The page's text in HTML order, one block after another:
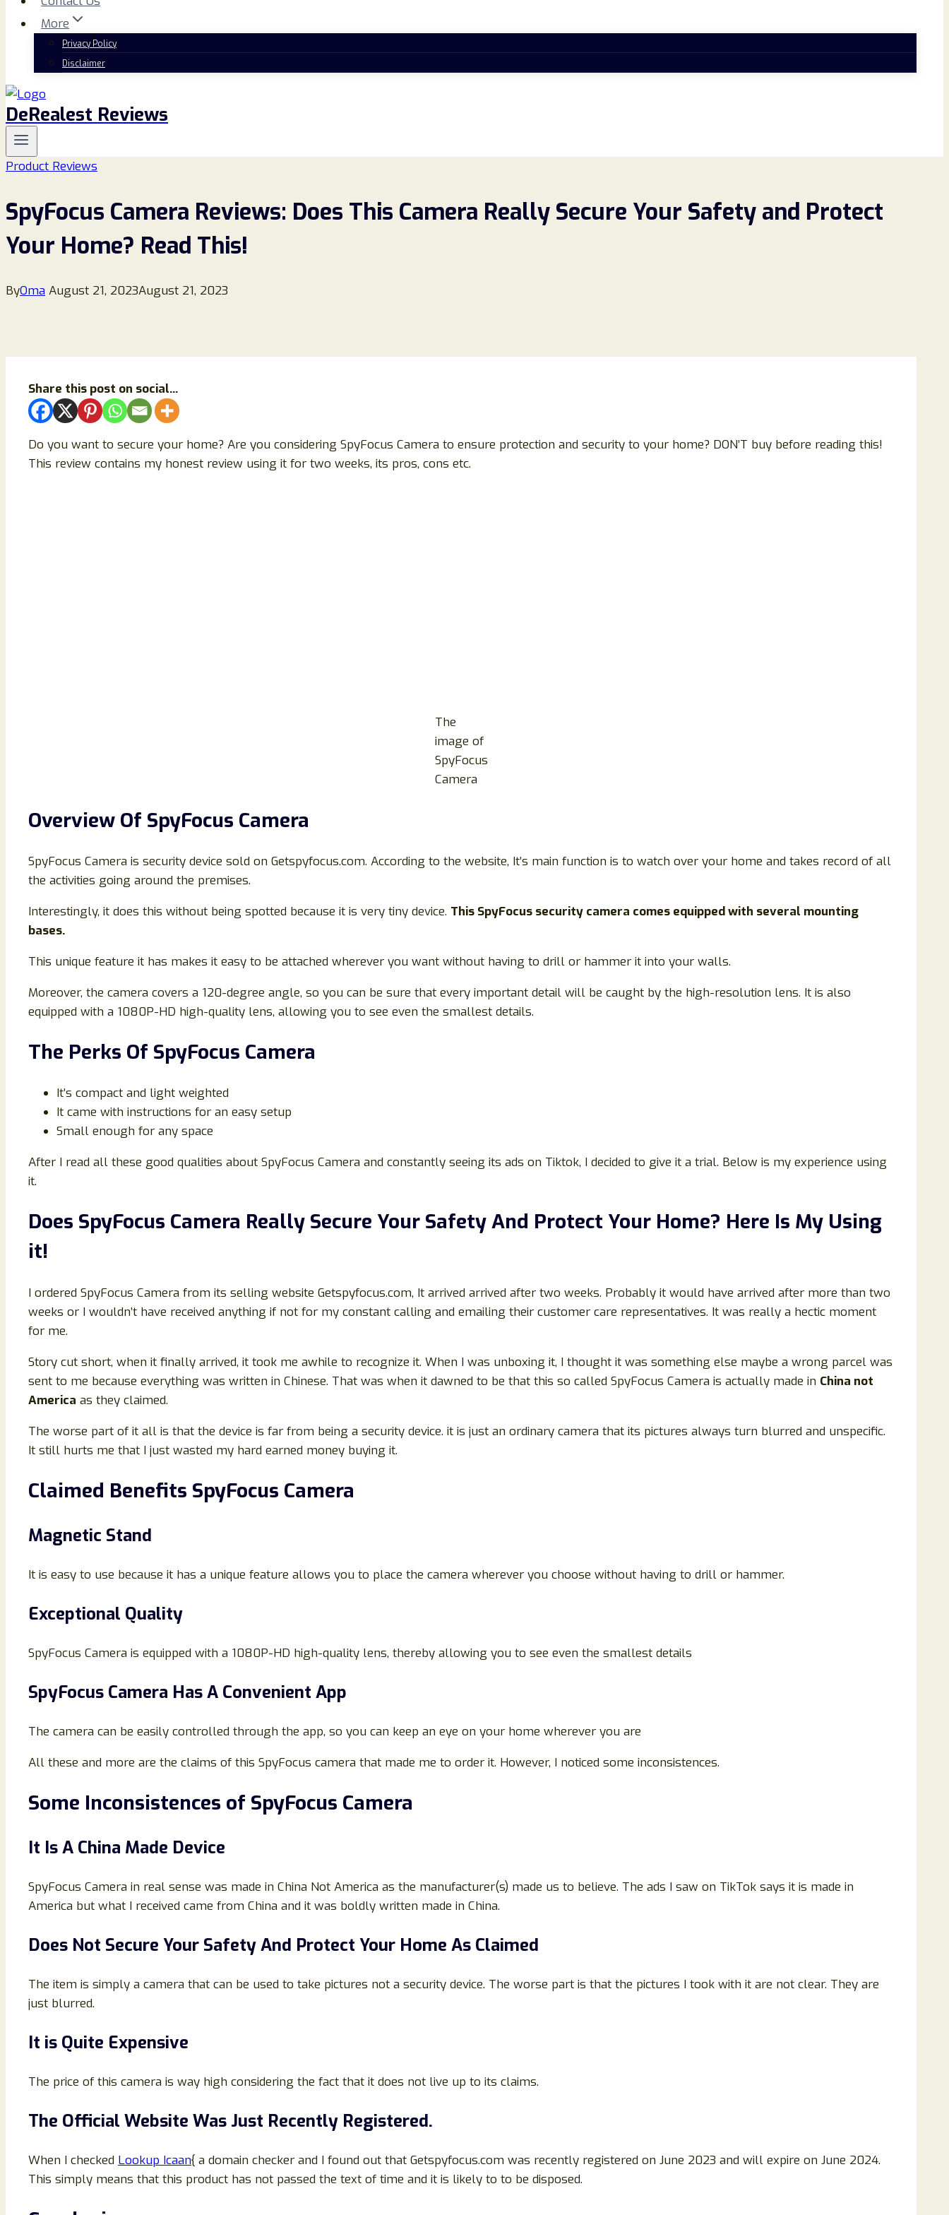
More
Privacy Policy
Disclaimer
DeRealest Reviews
Product Reviews
SpyFocus Camera Reviews: Does This Camera Really Secure Your Safety and Protect
Your Home? Read This!
ByOma August 21, 2023August 21, 2023
Share this post on social...
Do you want to secure your home? Are you considering SpyFocus Camera to ensure protection and security to your home? DON’T buy before reading this!
This review contains my honest review using it for two weeks, its pros, cons etc.
The
image of
SpyFocus
Camera
Overview Of SpyFocus Camera
SpyFocus Camera is security device sold on Getspyfocus.com. According to the website, It’s main function is to watch over your home and takes record of all
the activities going around the premises.
Interestingly, it does this without being spotted because it is very tiny device. This SpyFocus security camera comes equipped with several mounting
bases.
This unique feature it has makes it easy to be attached wherever you want without having to drill or hammer it into your walls.
Moreover, the camera covers a 120-degree angle, so you can be sure that every important detail will be caught by the high-resolution lens. It is also
equipped with a 1080P-HD high-quality lens, allowing you to see even the smallest details.
The Perks Of SpyFocus Camera
It’s compact and light weighted
It came with instructions for an easy setup
Small enough for any space
After I read all these good qualities about SpyFocus Camera and constantly seeing its ads on Tiktok, I decided to give it a trial. Below is my experience using
it.
Does SpyFocus Camera Really Secure Your Safety And Protect Your Home? Here Is My Using
it!
I ordered SpyFocus Camera from its selling website Getspyfocus.com, It arrived arrived after two weeks. Probably it would have arrived after more than two
weeks or I wouldn’t have received anything if not for my constant calling and emailing their customer care representatives. It was really a hectic moment
for me.
Story cut short, when it finally arrived, it took me awhile to recognize it. When I was unboxing it, I thought it was something else maybe a wrong parcel was
sent to me because everything was written in Chinese. That was when it dawned to be that this so called SpyFocus Camera is actually made in China not
America as they claimed.
The worse part of it all is that the device is far from being a security device. it is just an ordinary camera that its pictures always turn blurred and unspecific.
It still hurts me that I just wasted my hard earned money buying it.
Claimed Benefits SpyFocus Camera
Magnetic Stand
It is easy to use because it has a unique feature allows you to place the camera wherever you choose without having to drill or hammer.
Exceptional Quality
SpyFocus Camera is equipped with a 1080P-HD high-quality lens, thereby allowing you to see even the smallest details
SpyFocus Camera Has A Convenient App
The camera can be easily controlled through the app, so you can keep an eye on your home wherever you are
All these and more are the claims of this SpyFocus camera that made me to order it. However, I noticed some inconsistences.
Some Inconsistences of SpyFocus Camera
It Is A China Made Device
SpyFocus Camera in real sense was made in China Not America as the manufacturer(s) made us to believe. The ads I saw on TikTok says it is made in
America but what I received came from China and it was boldly written made in China.
Does Not Secure Your Safety And Protect Your Home As Claimed
The item is simply a camera that can be used to take pictures not a security device. The worse part is that the pictures I took with it are not clear. They are
just blurred.
It is Quite Expensive
The price of this camera is way high considering the fact that it does not live up to its claims.
The Official Website Was Just Recently Registered.
When I checked Lookup Icaan{ a domain checker and I found out that Getspyfocus.com was recently registered on June 2023 and will expire on June 2024.
This simply means that this product has not passed the text of time and it is likely to to be disposed.